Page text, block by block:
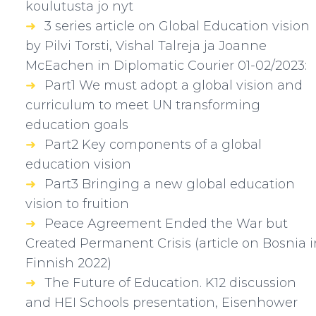
koulutusta jo nyt
3 series article on Global Education vision
by Pilvi Torsti, Vishal Talreja ja Joanne
McEachen in Diplomatic Courier 01-02/2023:
Part1 We must adopt a global vision and
curriculum to meet UN transforming
education goals
Part2 Key components of a global
education vision
Part3 Bringing a new global education
vision to fruition
Peace Agreement Ended the War but
Created Permanent Crisis (article on Bosnia
Finnish 2022)
The Future of Education. K12 discussion
and HEI Schools presentation, Eisenhower